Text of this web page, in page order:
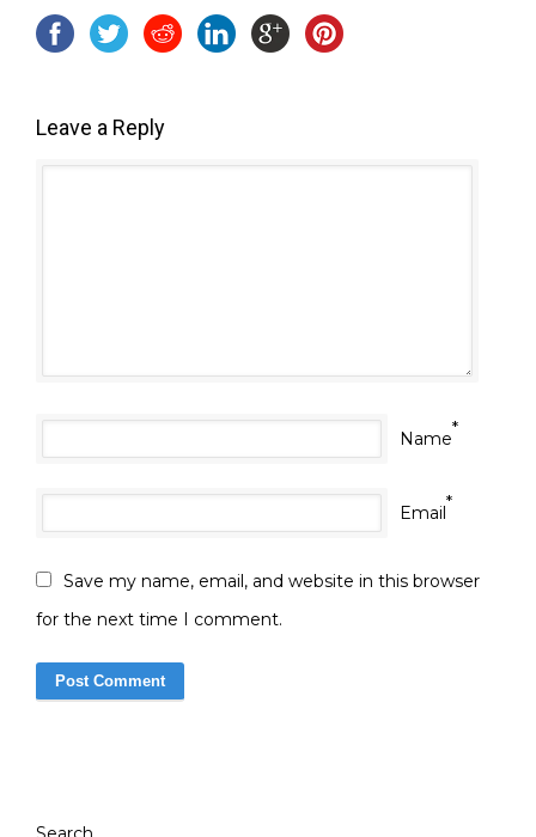
Leave a Reply
Name*
Email*
Save my name, email, and website in this browser
for the next time I comment.